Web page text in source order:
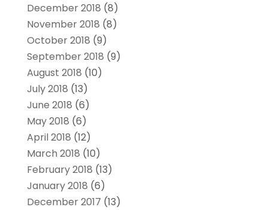
December 2018 (8)
November 2018 (8)
October 2018 (9)
September 2018 (9)
August 2018 (10)
July 2018 (13)
June 2018 (6)
May 2018 (6)
April 2018 (12)
March 2018 (10)
February 2018 (13)
January 2018 (6)
December 2017 (13)